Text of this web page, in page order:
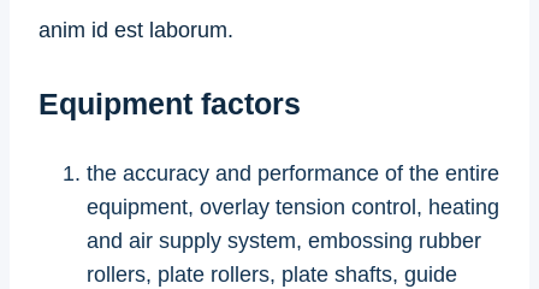
anim id est laborum.
Equipment factors
the accuracy and performance of the entire
equipment, overlay tension control, heating
and air supply system, embossing rubber
rollers, plate rollers, plate shafts, guide